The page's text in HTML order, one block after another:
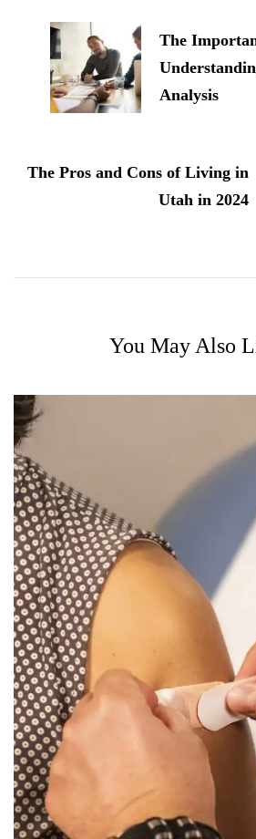
Navigation
The
Analysis
The Pros and Cons of Living in
Utah in 2024
You May Also